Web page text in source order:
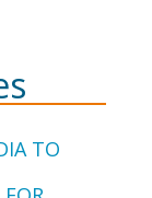
TO